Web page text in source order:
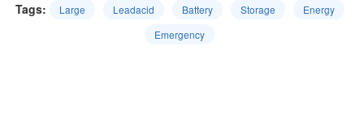
Tags: Large Leadacid Battery Storage
Energy
Emergency